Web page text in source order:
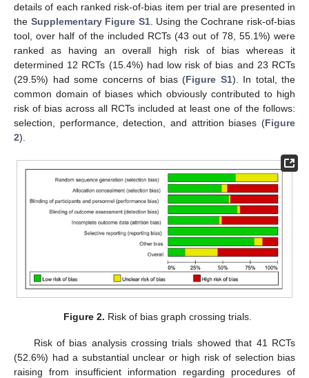
details of each ranked risk-of-bias item per trial are presented in
the Supplementary Figure S1. Using the Cochrane risk-of-bias
tool, over half of the included RCTs (43 out of 78, 55.1%) were
ranked as having an overall high risk of bias whereas it
determined 12 RCTs (15.4%) had low risk of bias and 23 RCTs
(29.5%) had some concerns of bias (Figure S1). In total, the
common domain of biases which obviously contributed to high
risk of bias across all RCTs included at least one of the follows:
selection, performance, detection, and attrition biases (Figure
2).
Figure 2. Risk of bias graph crossing trials.
Risk of bias analysis crossing trials showed that 41 RCTs
(52.6%) had a substantial unclear or high risk of selection bias
raising from insufficient information regarding procedures of